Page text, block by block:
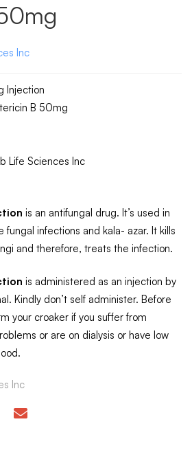
Inc
Injection
B 50mg
Life Sciences Inc
is an antifungal drug. It’s used in
infections and kala- azar. It kills
and therefore, treats the infection.
is administered as an injection by
Kindly don’t self administer. Before
your croaker if you suffer from
or are on dialysis or have low
Inc